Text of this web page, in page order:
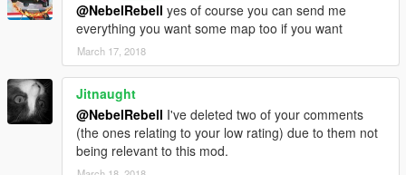
@NebelRebell yes of course you can send me
everything you want some map too if you want
March 17, 2018
Jitnaught
@NebelRebell I've deleted two of your comments
(the ones relating to your low rating) due to them not
being relevant to this mod.